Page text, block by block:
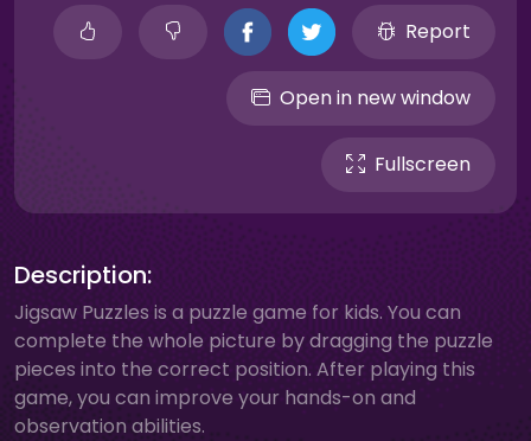
Report
Open in new window
Fullscreen
Description:
Jigsaw Puzzles is a puzzle game for kids. You can
complete the whole picture by dragging the puzzle
pieces into the correct position. After playing this
game, you can improve your hands-on and
observation abilities.